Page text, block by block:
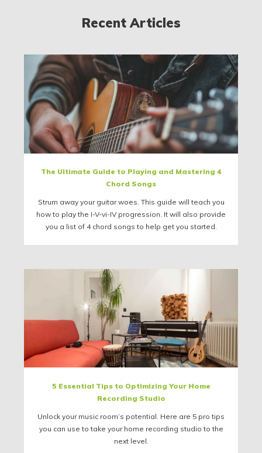
Recent Articles
The Ultimate Guide to Playing and Mastering 4
Chord Songs
Strum away your guitar woes. This guide will teach you
how to play the I-V-vi-IV progression. It will also provide
you a list of 4 chord songs to help get you started.
5 Essential Tips to Optimizing Your Home
Recording Studio
Unlock your music room’s potential. Here are 5 pro tips
you can use to take your home recording studio to the
next level.